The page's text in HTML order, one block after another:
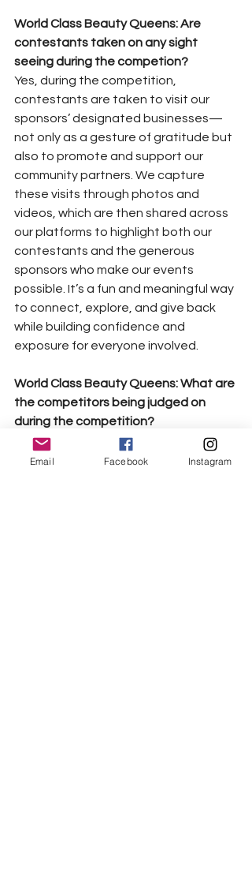
World Class Beauty Queens: Are
contestants taken on any sight
seeing during the competion?
Yes, during the competition,
contestants are taken to visit our
sponsors’ designated businesses—
not only as a gesture of gratitude but
also to promote and support our
community partners. We capture
these visits through photos and
videos, which are then shared across
our platforms to highlight both our
contestants and the generous
sponsors who make our events
possible. It’s a fun and meaningful way
to connect, explore, and give back
while building confidence and
exposure for everyone involved.
World Class Beauty Queens: What are
the competitors being judged on
during the competition?
Competitors in the Multicultural
Productions’ “Multicultural Beauty
Email Facebook Instagram